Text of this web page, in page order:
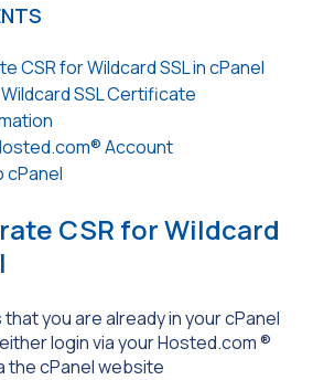
CSR for Wildcard SSL in cPanel
SSL Certificate
Account
cPanel
CSR for Wildcard
you are already in your cPanel
login via your Hosted.com ®
the cPanel website